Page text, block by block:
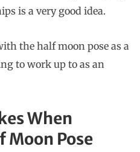
is a very good idea.
the half moon pose as a
to work up to as an
When
Pose